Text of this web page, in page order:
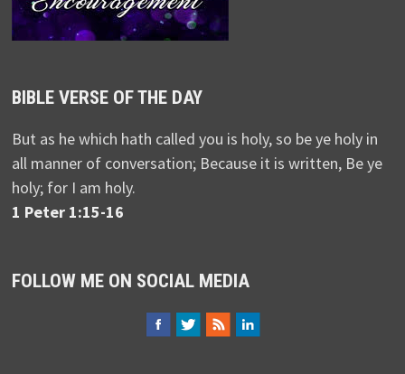
BIBLE VERSE OF THE DAY
But as he which hath called you is holy, so be ye holy in
all manner of conversation; Because it is written, Be ye
holy; for I am holy.
1 Peter 1:15-16
FOLLOW ME ON SOCIAL MEDIA